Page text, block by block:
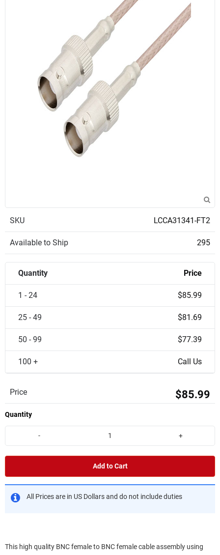
SKU LCCA31341-FT2
Available to Ship 295
Quantity Price
1 - 24 $85.99
25 - 49 $81.69
50 - 99 $77.39
100 + Call Us
Price $85.99
Quantity
- +
Add to Cart
All Prices are in US Dollars and do not include duties
This high quality BNC female to BNC female cable assembly using